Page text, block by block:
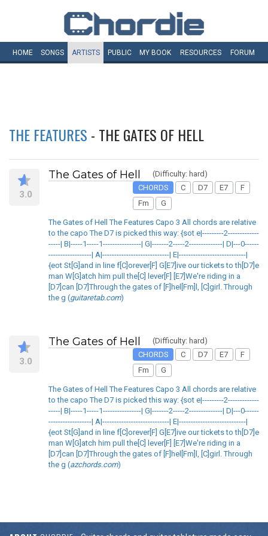
HOME SONGS ARTISTS PUBLIC MY BOOK RESOURCES FORUM
THE FEATURES - THE GATES OF HELL
3.0
The Gates of Hell
(Difficulty: hard)
CHORDS
C D7 E7
F
Fm
G
The Gates of Hell The Features Capo 3 All chords are relative
to the capo The D7 is picked this way: {sot e|---------2-------------
-----| B|-----1-----1----------------| G|-------2-----2--------------| D|---0------
------------------| A|----------------------------| E|----------------------------|
{eot St[G]and in line f[C]orever[F] G[E7]ive our tickets to th[D7]e
man W[G]atch him pull the[C] lever[F] [E7]We're riding in a
[D7]can [D7]Through the gates of [F]hel[Fm]l, [C]girl. Through
the g (guitaretab.com)
3.0
The Gates of Hell
(Difficulty: hard)
CHORDS
C D7 E7
F
Fm
G
The Gates of Hell The Features Capo 3 All chords are relative
to the capo The D7 is picked this way: {sot e|---------2-------------
-----| B|-----1-----1----------------| G|-------2-----2--------------| D|---0------
------------------| A|----------------------------| E|----------------------------|
{eot St[G]and in line f[C]orever[F] G[E7]ive our tickets to th[D7]e
man W[G]atch him pull the[C] lever[F] [E7]We're riding in a
[D7]can [D7]Through the gates of [F]hel[Fm]l, [C]girl. Through
the g (azchords.com)